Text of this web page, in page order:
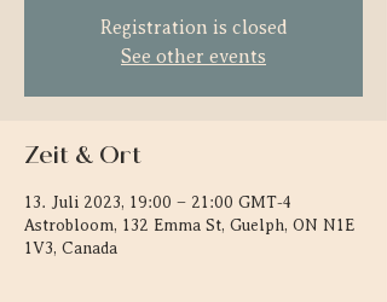
Registration is closed
See other events
Zeit & Ort
13. Juli 2023, 19:00 – 21:00 GMT-4
Astrobloom, 132 Emma St, Guelph, ON N1E
1V3, Canada